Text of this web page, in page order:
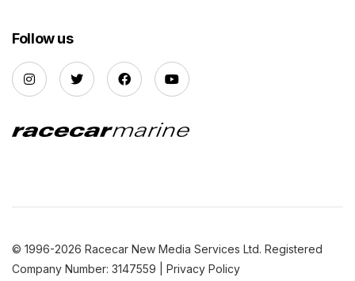
Follow us
© 1996-2026 Racecar New Media Services Ltd. Registered
Company Number: 3147559 | Privacy Policy